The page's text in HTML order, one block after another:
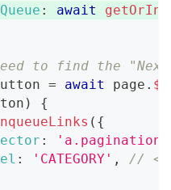
: await
to find the
= await page . $
)
{
( {
:
: 'CATEGORY' ,
// <=